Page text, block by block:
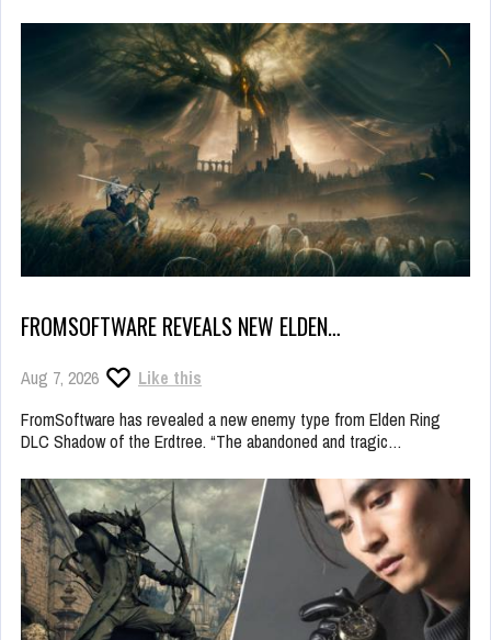
FROMSOFTWARE REVEALS NEW ELDEN…
Aug 7, 2026
Like this
FromSoftware has revealed a new enemy type from Elden Ring
DLC Shadow of the Erdtree. “The abandoned and tragic…